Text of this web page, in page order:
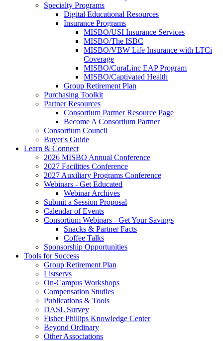
Specialty Programs
Digital Educational Resources
Insurance Programs
MISBO/USI Insurance Services
MISBO/The ISBC
MISBO/VBW Life Insurance with LTCi
Coverage
MISBO/CuraLinc EAP Program
MISBO/Captivated Health
Group Retirement Plan
Purchasing Toolkit
Partner Resources
Consortium Partner Resource Page
Become A Consortium Partner
Consortium Council
Buyer's Guide
Learn & Connect
2026 MISBO Annual Conference
2027 Facilities Conference
2027 Auxiliary Programs Conference
Webinars - Get Educated
Webinar Archives
Submit a Session Proposal
Calendar of Events
Consortium Webinars - Get Your Savings
Snacks & Partner Facts
Coffee Talks
Sponsorship Opportunities
Tools for Success
Group Retirement Plan
Listservs
On-Campus Workshops
Compensation Studies
Publications & Tools
DASL Survey
Fisher Phillips Knowledge Center
Beyond Ordinary
Other Associations